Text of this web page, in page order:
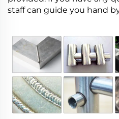
staff can guide you hand